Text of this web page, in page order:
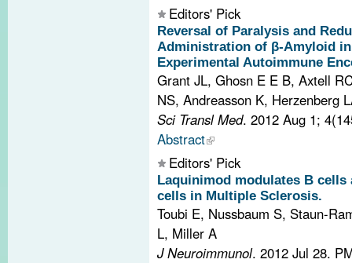
Editors' Pick
Reversal of Paralysis and
Administration of β-Amyloid in
Experimental Autoimmune
Grant JL, Ghosn E E B, Axtell
NS, Andreasson K, Herzenberg
Sci Transl Med. 2012 Aug 1;
Abstract
Editors' Pick
Laquinimod modulates B
cells in Multiple Sclerosis.
Toubi E, Nussbaum S, Staun-
L, Miller A
J Neuroimmunol. 2012 Jul 28.